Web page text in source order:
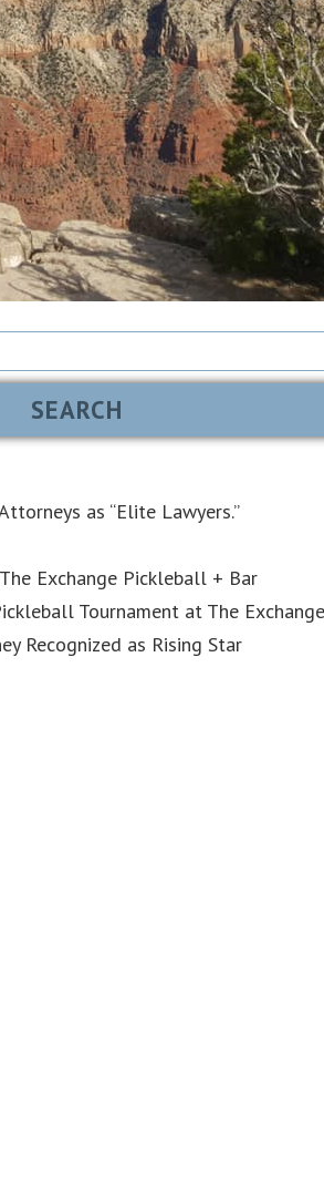
as “Elite Lawyers.”
Exchange Pickleball + Bar
Tournament at The Exchange
Recognized as Rising Star